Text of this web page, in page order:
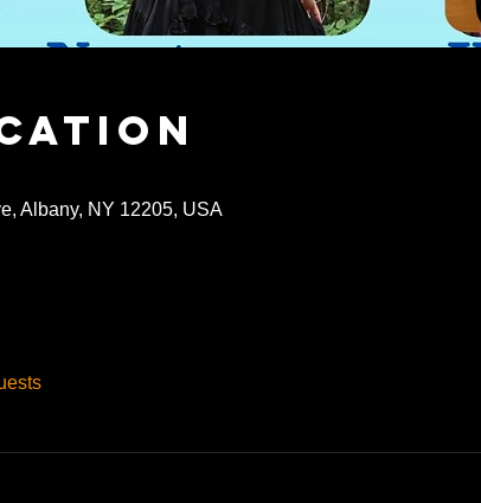
Albany, NY 12205, USA